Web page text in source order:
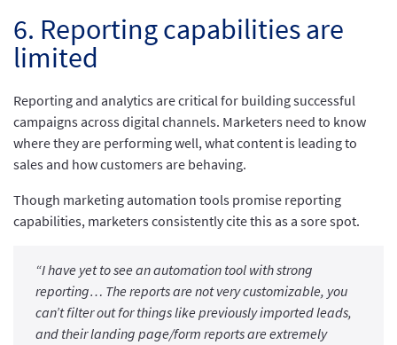
6. Reporting capabilities are
limited
Reporting and analytics are critical for building successful
campaigns across digital channels. Marketers need to know
where they are performing well, what content is leading to
sales and how customers are behaving.
Though marketing automation tools promise reporting
capabilities, marketers consistently cite this as a sore spot.
“I have yet to see an automation tool with strong
reporting… The reports are not very customizable, you
can’t filter out for things like previously imported leads,
and their landing page/form reports are extremely